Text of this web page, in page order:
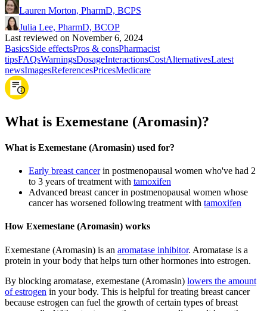
Lauren Morton, PharmD, BCPS
Julia Lee, PharmD, BCOP
Last reviewed on November 6, 2024
BasicsSide effectsPros & consPharmacist
tipsFAQsWarningsDosageInteractionsCostAlternativesLatest
newsImagesReferencesPricesMedicare
What is Exemestane (Aromasin)?
What is Exemestane (Aromasin) used for?
Early breast cancerin postmenopausal women who've had 2
to 3 years of treatment with tamoxifen
Advanced breast cancer in postmenopausal women whose
cancer has worsened following treatment with tamoxifen
How Exemestane (Aromasin) works
Exemestane (Aromasin) is an aromatase inhibitor. Aromatase is a
protein in your body that helps turn other hormones into estrogen.
By blocking aromatase, exemestane (Aromasin) lowers the amount
of estrogen in your body. This is helpful for treating breast cancer
because estrogen can fuel the growth of certain types of breast